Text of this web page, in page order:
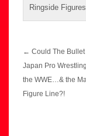
Ringside Figures
Post
navigation
← Could The
Japan Pro
the WWE…& the
Figure Line?!